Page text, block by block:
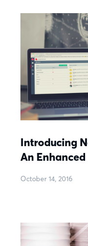
Introducing
An
October 14, 2016